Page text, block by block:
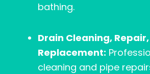
bathing.
Drain Cleaning,
Replacement:
cleaning and pipe